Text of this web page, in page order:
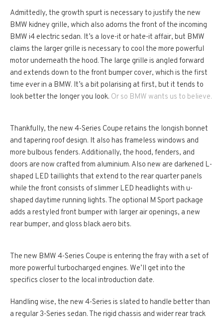
Admittedly, the growth spurt is necessary to justify the new
BMW kidney grille, which also adorns the front of the incoming
BMW i4 electric sedan. It’s a love-it or hate-it affair, but BMW
claims the larger grille is necessary to cool the more powerful
motor underneath the hood. The large grille is angled forward
and extends down to the front bumper cover, which is the first
time ever in a BMW. It’s a bit polarising at first, but it tends to
look better the longer you look. Or so BMW wants us to believe.
Thankfully, the new 4-Series Coupe retains the longish bonnet
and tapering roof design. It also has frameless windows and
more bulbous fenders. Additionally, the hood, fenders, and
doors are now crafted from aluminium. Also new are darkened L-
shaped LED taillights that extend to the rear quarter panels
while the front consists of slimmer LED headlights with u-
shaped daytime running lights. The optional M Sport package
adds a restyled front bumper with larger air openings, a new
rear bumper, and gloss black aero bits.
The new BMW 4-Series Coupe is entering the fray with a set of
more powerful turbocharged engines. We’ll get into the
specifics closer to the local introduction date.
Handling wise, the new 4-Series is slated to handle better than
a regular 3-Series sedan. The rigid chassis and wider rear track